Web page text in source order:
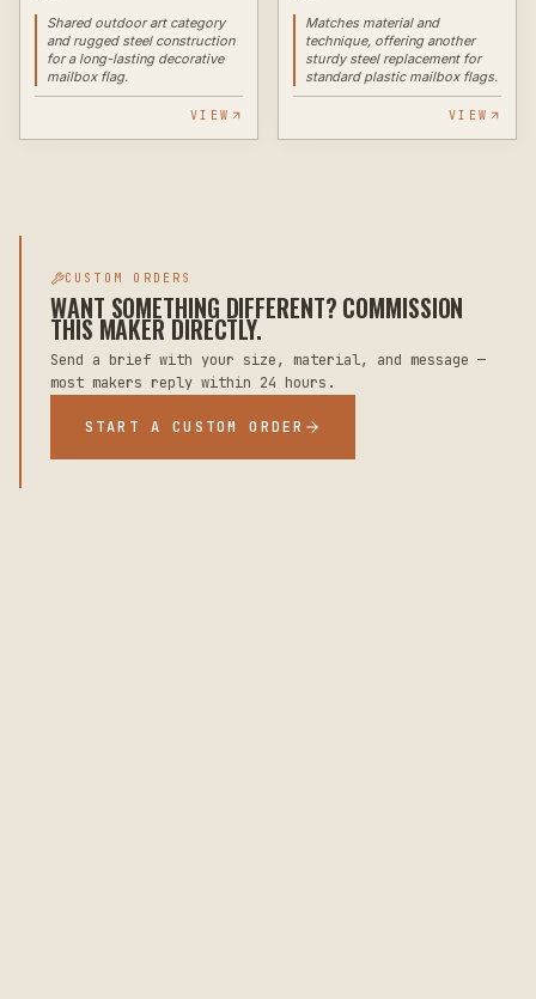
Shared outdoor art category
and rugged steel construction
for a long-lasting decorative
mailbox flag.
VIEW
Matches material and
technique, offering another
sturdy steel replacement for
standard plastic mailbox flags.
VIEW
CUSTOM ORDERS
WANT SOMETHING DIFFERENT? COMMISSION
THIS MAKER DIRECTLY.
Send a brief with your size, material, and message —
most makers reply within 24 hours.
START A CUSTOM ORDER